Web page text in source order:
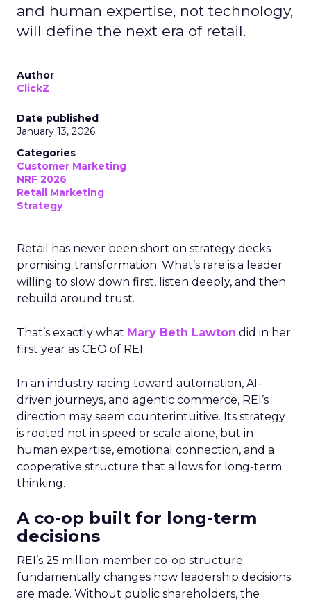
and human expertise, not technology,
will define the next era of retail.
Author
ClickZ
Date published
January 13, 2026
Categories
Customer Marketing
NRF 2026
Retail Marketing
Strategy
Retail has never been short on strategy decks
promising transformation. What’s rare is a leader
willing to slow down first, listen deeply, and then
rebuild around trust.
That’s exactly what Mary Beth Lawton did in her
first year as CEO of REI.
In an industry racing toward automation, AI-
driven journeys, and agentic commerce, REI’s
direction may seem counterintuitive. Its strategy
is rooted not in speed or scale alone, but in
human expertise, emotional connection, and a
cooperative structure that allows for long-term
thinking.
A co-op built for long-term
decisions
REI’s 25 million-member co-op structure
fundamentally changes how leadership decisions
are made. Without public shareholders, the